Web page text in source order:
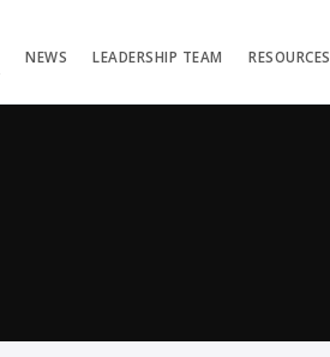
NEWS LEADERSHIP TEAM RESOURCES